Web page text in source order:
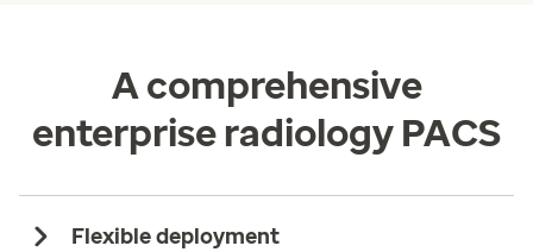
A comprehensive
enterprise radiology PACS
Flexible deployment